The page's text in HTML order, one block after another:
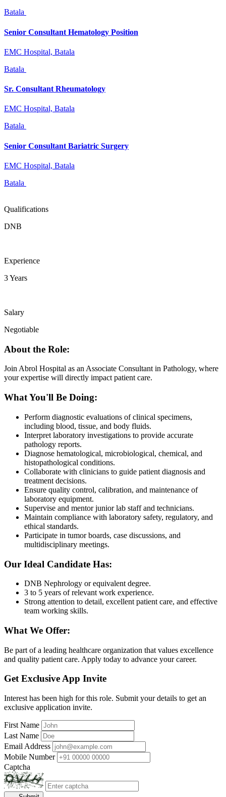
Batala
Senior Consultant Hematology Position
EMC Hospital, Batala
Batala
Sr. Consultant Rheumatology
EMC Hospital, Batala
Batala
Senior Consultant Bariatric Surgery
EMC Hospital, Batala
Batala
Qualifications
DNB
Experience
3 Years
Salary
Negotiable
About the Role:
Join Abrol Hospital as an Associate Consultant in Pathology, where
your expertise will directly impact patient care.
What You'll Be Doing:
Perform diagnostic evaluations of clinical specimens,
including blood, tissue, and body fluids.
Interpret laboratory investigations to provide accurate
pathology reports.
Diagnose hematological, microbiological, chemical, and
histopathological conditions.
Collaborate with clinicians to guide patient diagnosis and
treatment decisions.
Ensure quality control, calibration, and maintenance of
laboratory equipment.
Supervise and mentor junior lab staff and technicians.
Maintain compliance with laboratory safety, regulatory, and
ethical standards.
Participate in tumor boards, case discussions, and
multidisciplinary meetings.
Our Ideal Candidate Has:
DNB Nephrology or equivalent degree.
3 to 5 years of relevant work experience.
Strong attention to detail, excellent patient care, and effective
team working skills.
What We Offer:
Be part of a leading healthcare organization that values excellence
and quality patient care. Apply today to advance your career.
Get Exclusive App Invite
Interest has been high for this role. Submit your details to get an
exclusive application invite.
First Name
Last Name
Email Address
Mobile Number
Captcha